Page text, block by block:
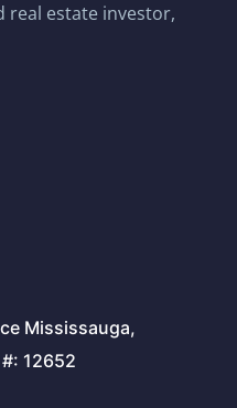
real estate investor,
Mississauga,
12652